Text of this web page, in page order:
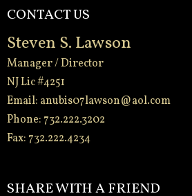
CONTACT US
Steven S. Lawson
Manager / Director
NJ Lic #4251
Email: anubis07lawson@aol.com
Phone: 732.222.3202
Fax: 732.222.4234
SHARE WITH A FRIEND